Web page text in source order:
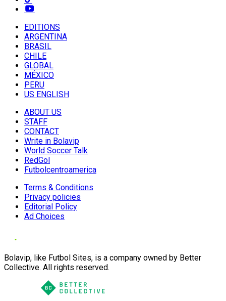
EDITIONS
ARGENTINA
BRASIL
CHILE
GLOBAL
MÉXICO
PERU
US ENGLISH
ABOUT US
STAFF
CONTACT
Write in Bolavip
World Soccer Talk
RedGol
Futbolcentroamerica
Terms & Conditions
Privacy policies
Editorial Policy
Ad Choices
Bolavip, like Futbol Sites, is a company owned by Better
Collective. All rights reserved.